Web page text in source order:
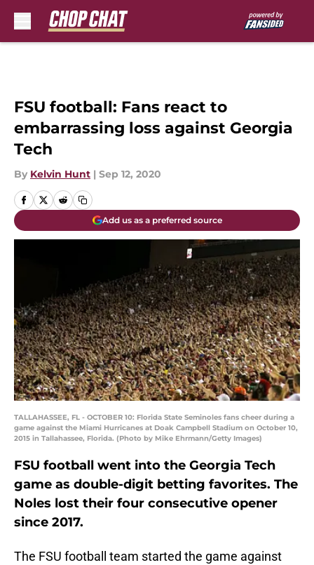
FSU football: Fans react to
embarrassing loss against Georgia
Tech
By Kelvin Hunt | Sep 12, 2020
Add us as a preferred source
TALLAHASSEE, FL - OCTOBER 10: Florida State Seminoles fans cheer during a
game against the Miami Hurricanes at Doak Campbell Stadium on October 10,
2015 in Tallahassee, Florida. (Photo by Mike Ehrmann/Getty Images)
FSU football went into the Georgia Tech
game as double-digit betting favorites. The
Noles lost their four consecutive opener
since 2017.
The FSU football team started the game against